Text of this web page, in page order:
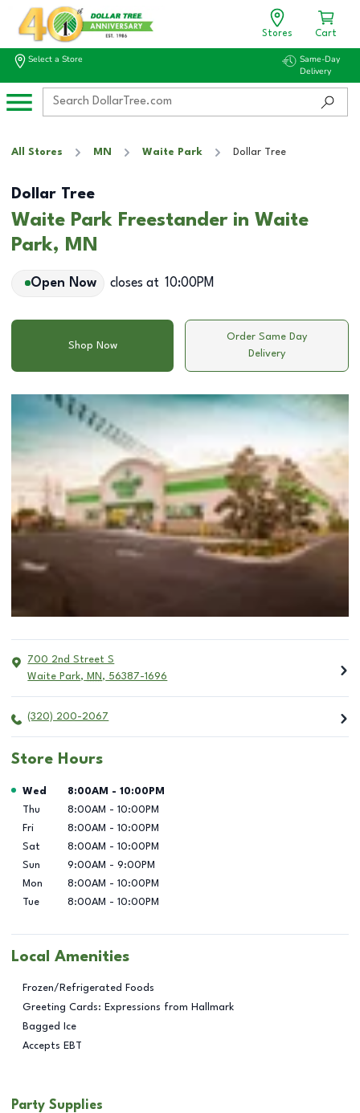
Stores Cart
Select a Store
Same-Day
Delivery
All Stores MN Waite Park Dollar Tree
Dollar Tree
Waite Park Freestander in Waite
Park, MN
Open Now closes at 10:00PM
Shop Now
Order Same Day
Delivery
700 2nd Street S
Waite Park, MN , 56387-1696
(320) 200-2067
Store Hours
Day of the Week Hours
Wed 8:00AM - 10:00PM
Thu
8:00AM - 10:00PM
Fri
8:00AM - 10:00PM
Sat
8:00AM - 10:00PM
Sun
9:00AM - 9:00PM
Mon
8:00AM - 10:00PM
Tue
8:00AM - 10:00PM
Local Amenities
Frozen/Refrigerated Foods
Greeting Cards: Expressions from Hallmark
Bagged Ice
Accepts EBT
Party Supplies